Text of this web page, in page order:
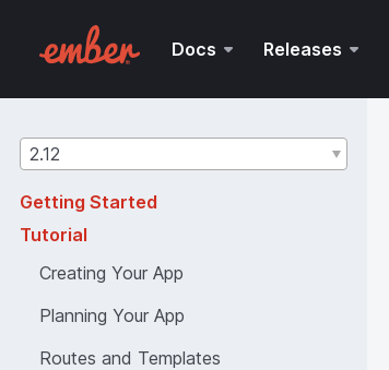
Docs Releases
Guides
2.12
Getting Started
Tutorial
Creating Your App
Planning Your App
Routes and Templates